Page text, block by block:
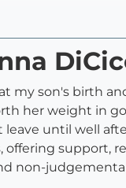
my son's birth
her weight in
until well
support,
non-